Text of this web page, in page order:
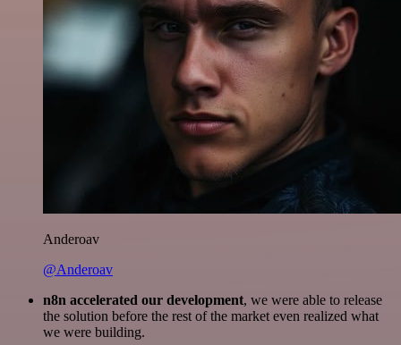
Anderoav
@Anderoav
n8n accelerated our development, we were able to release
the solution before the rest of the market even realized what
we were building.